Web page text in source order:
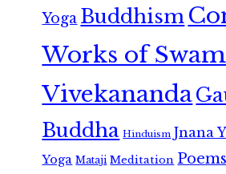
Yoga Buddhism
Works of
Vivekananda
Buddha Hinduism Jnana
Yoga Mataji Meditation Poems